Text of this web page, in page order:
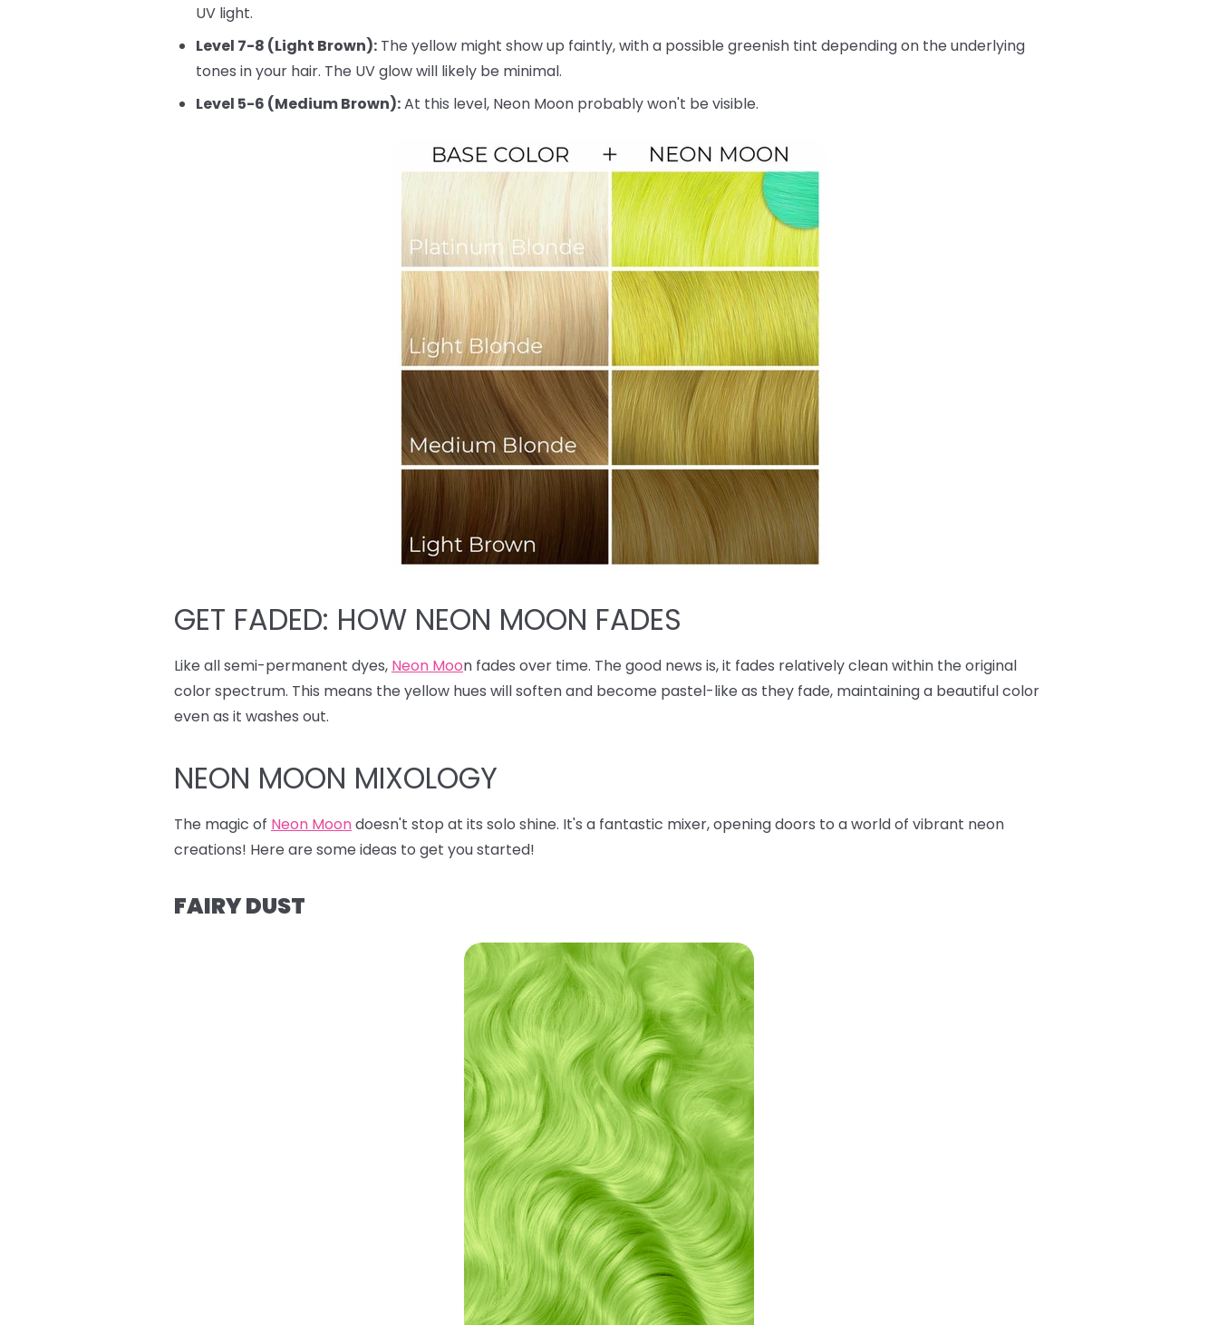
UV light.
Level 7-8 (Light Brown): The yellow might show up faintly, with a possible greenish tint depending on the underlying
tones in your hair. The UV glow will likely be minimal.
Level 5-6 (Medium Brown):At this level, Neon Moon probably won't be visible.
GET FADED: HOW NEON MOON FADES
Like all semi-permanent dyes, Neon Moon fades over time. The good news is, it fades relatively clean within the original
color spectrum. This means the yellow hues will soften and become pastel-like as they fade, maintaining a beautiful color
even as it washes out.
NEON MOON MIXOLOGY
The magic of Neon Moondoesn't stop at its solo shine. It's a fantastic mixer, opening doors to a world of vibrant neon
creations! Here are some ideas to get you started!
FAIRY DUST